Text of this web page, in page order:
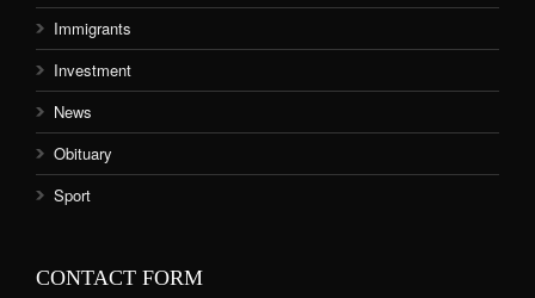
Immigrants
Investment
News
Obituary
Sport
CONTACT FORM